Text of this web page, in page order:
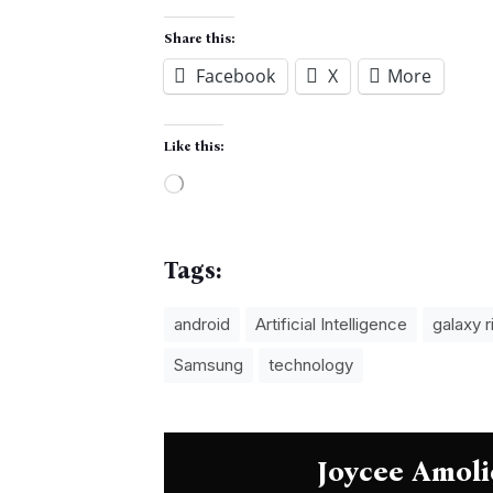
Share this:
Facebook X More
Like this:
Tags:
android Artificial Intelligence
galaxy
Samsung
technology
Joycee